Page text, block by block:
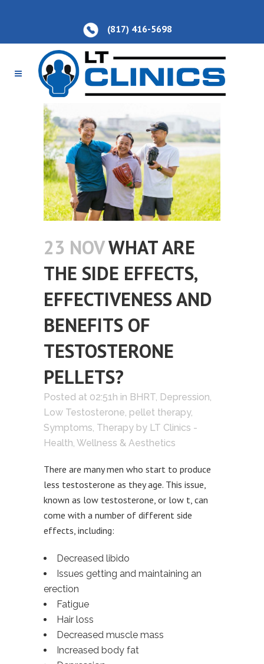
(817) 416-5698
23 NOVWHAT ARE
THE SIDE EFFECTS,
EFFECTIVENESS AND
BENEFITS OF
TESTOSTERONE
PELLETS?
Posted at 02:51h in BHRT, Depression,
Low Testosterone, pellet therapy,
Symptoms, Therapy by LT Clinics -
Health, Wellness & Aesthetics
There are many men who start to produce
less testosterone as they age. This issue,
known as low testosterone, or low t, can
come with a number of different side
effects, including:
Decreased libido
Issues getting and maintaining an
erection
Fatigue
Hair loss
Decreased muscle mass
Increased body fat